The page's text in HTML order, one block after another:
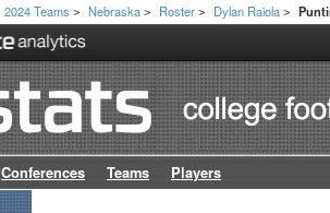
2024 Teams > Nebraska > Roster > Dylan Raiola >
Conferences Teams Players